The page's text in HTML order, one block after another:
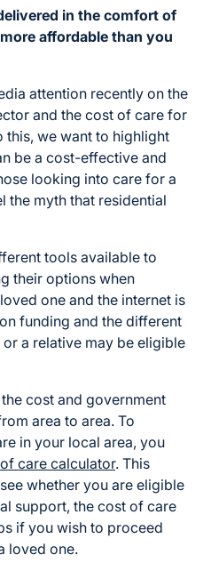
in the comfort of
affordable than you
attention recently on the
and the cost of care for
this, we want to highlight
be a cost-effective and
looking into care for a
the myth that residential
tools available to
their options when
one and the internet is
funding and the different
a relative may be eligible
cost and government
area to area. To
in your local area, you
care calculator. This
whether you are eligible
support, the cost of care
if you wish to proceed
loved one.